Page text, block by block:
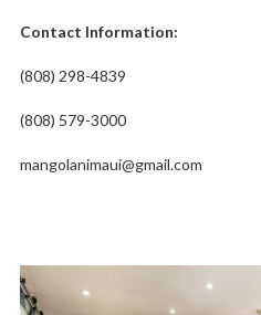
Contact Information:
(808) 298-4839
(808) 579-3000
mangolanimaui@gmail.com